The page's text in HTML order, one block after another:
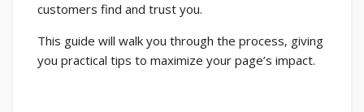
customers find and trust you.
This guide will walk you through the process, giving
you practical tips to maximize your page’s impact.